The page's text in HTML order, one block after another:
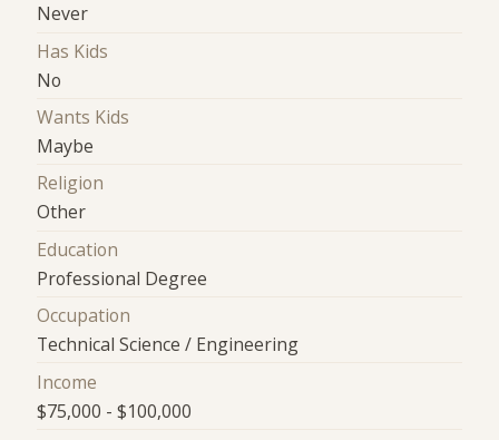
Never
Has Kids
No
Wants Kids
Maybe
Religion
Other
Education
Professional Degree
Occupation
Technical Science / Engineering
Income
$75,000 - $100,000